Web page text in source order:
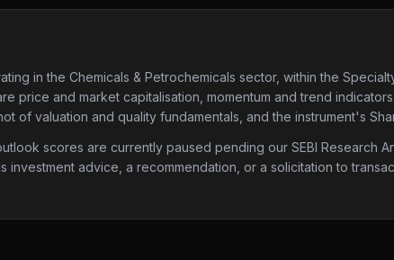
in the Chemicals & Petrochemicals sector, within the
price and market capitalisation, momentum and trend
of valuation and quality fundamentals, and the instrument's
scores are currently paused pending our SEBI Research
investment advice, a recommendation, or a solicitation to